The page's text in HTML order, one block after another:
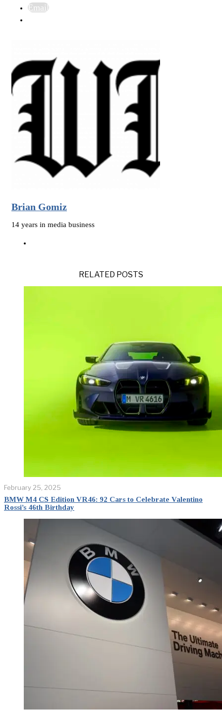
Email
Brian Gomiz
14 years in media business
RELATED POSTS
February 25, 2025
BMW M4 CS Edition VR46: 92 Cars to Celebrate Valentino
Rossi’s 46th Birthday